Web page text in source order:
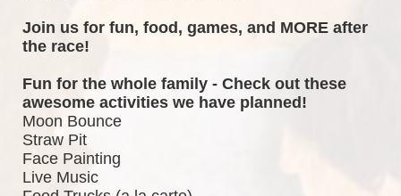
Join us for fun, food, games, and MORE after
the race!
Fun for the whole family - Check out these
awesome activities we have planned!
Moon Bounce
Straw Pit
Face Painting
Live Music